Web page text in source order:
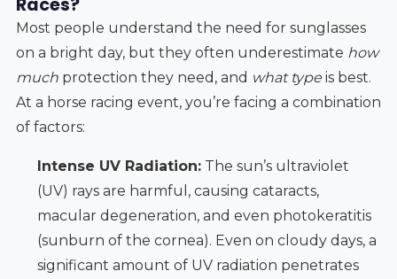
Races?
Most people understand the need for sunglasses
on a bright day, but they often underestimate how
muchprotection they need, and what typeis best.
At a horse racing event, you’re facing a combination
of factors:
Intense UV Radiation:The sun’s ultraviolet
(UV) rays are harmful, causing cataracts,
macular degeneration, and even photokeratitis
(sunburn of the cornea). Even on cloudy days, a
significant amount of UV radiation penetrates